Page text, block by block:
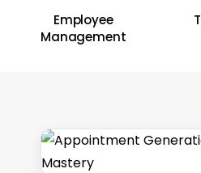
Employee
Management